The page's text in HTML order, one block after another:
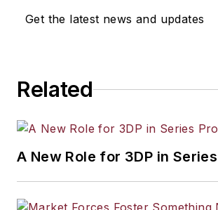
Get the latest news and updates
Related
A New Role for 3DP in